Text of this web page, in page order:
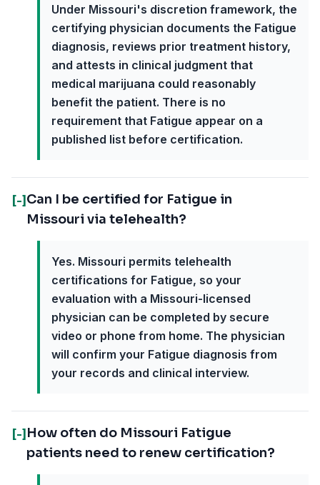
Under Missouri's discretion framework, the
certifying physician documents the Fatigue
diagnosis, reviews prior treatment history,
and attests in clinical judgment that
medical marijuana could reasonably
benefit the patient. There is no
requirement that Fatigue appear on a
published list before certification.
[-] Can I be certified for Fatigue in
Missouri via telehealth?
Yes. Missouri permits telehealth
certifications for Fatigue, so your
evaluation with a Missouri-licensed
physician can be completed by secure
video or phone from home. The physician
will confirm your Fatigue diagnosis from
your records and clinical interview.
[-] How often do Missouri Fatigue
patients need to renew certification?